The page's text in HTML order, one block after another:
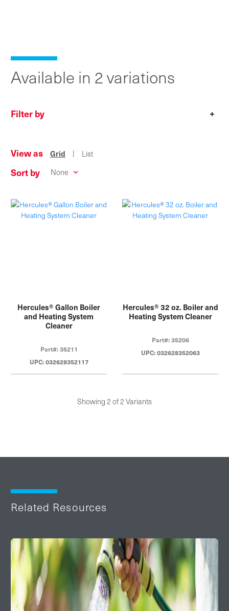
Available in 2 variations
Filter by +
View as Grid | List
Sort by
Hercules® Gallon Boiler
and Heating System
Cleaner
Part#: 35211
UPC: 032628352117
Hercules® 32 oz. Boiler and
Heating System Cleaner
Part#: 35206
UPC: 032628352063
Showing 2 of 2 Variants
Related Resources